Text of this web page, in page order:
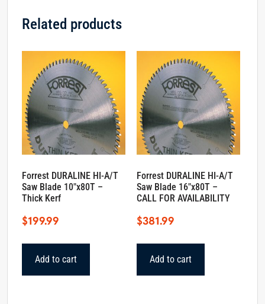
Related products
Forrest DURALINE HI-A/T
Saw Blade 10″x80T –
Thick Kerf
$199.99
Add to cart
Forrest DURALINE HI-A/T
Saw Blade 16″x80T –
CALL FOR AVAILABILITY
$381.99
Add to cart